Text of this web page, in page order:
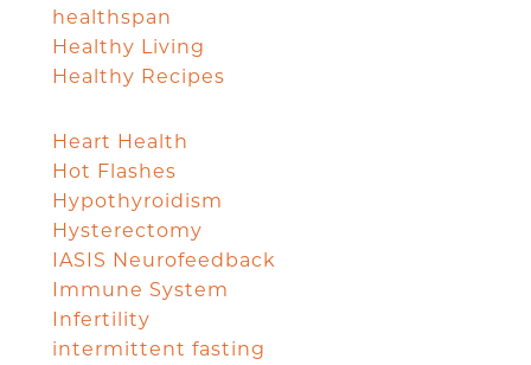
healthspan
Healthy Living
Healthy Recipes
Heart Health
Hot Flashes
Hypothyroidism
Hysterectomy
IASIS Neurofeedback
Immune System
Infertility
intermittent fasting